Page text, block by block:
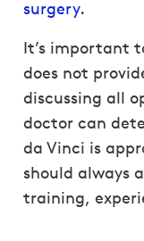
surgery.
It’s important
does not
discussing all
doctor can
da Vinci is
should always
training,